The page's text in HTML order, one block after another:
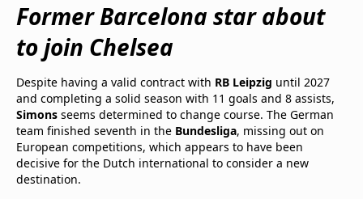
Former Barcelona star about
to join Chelsea
Despite having a valid contract with RB Leipzig until 2027
and completing a solid season with 11 goals and 8 assists,
Simons seems determined to change course. The German
team finished seventh in the Bundesliga, missing out on
European competitions, which appears to have been
decisive for the Dutch international to consider a new
destination.